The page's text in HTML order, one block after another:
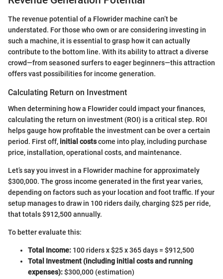
The revenue potential of a Flowrider machine can’t be
understated. For those who own or are considering investing in
such a machine, it is essential to grasp how it can actually
contribute to the bottom line. With its ability to attract a diverse
crowd—from seasoned surfers to eager beginners—this attraction
offers vast possibilities for income generation.
Calculating Return on Investment
When determining how a Flowrider could impact your finances,
calculating the return on investment (ROI) is a critical step. ROI
helps gauge how profitable the investment can be over a certain
period. First off, initial costscome into play, including purchase
price, installation, operational costs, and maintenance.
Let’s say you invest in a Flowrider machine for approximately
$300,000. The gross income generated in the first year varies,
depending on factors such as your location and foot traffic. If your
setup manages to draw in 100 riders daily, charging $25 per ride,
that totals $912,500 annually.
To better evaluate this:
Total Income: 100 riders x $25 x 365 days = $912,500
Total Investment (including initial costs and running
expenses):$300,000 (estimation)